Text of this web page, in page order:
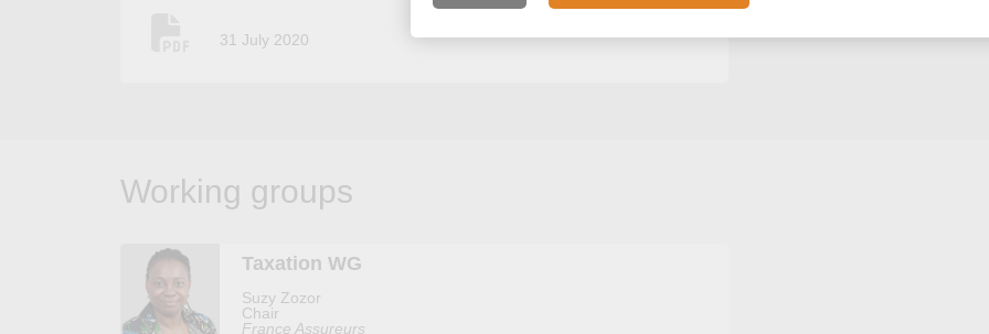
31 July 2020
Working groups
Taxation WG
Suzy Zozor
Chair
France Assureurs